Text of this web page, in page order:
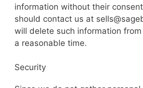
information without their
should contact us at
will delete such information
a reasonable time.
Security